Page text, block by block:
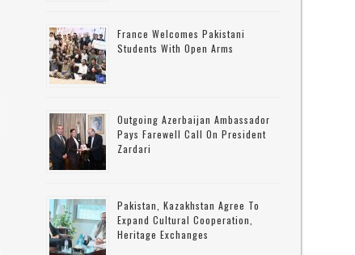
France Welcomes Pakistani
Students With Open Arms
Outgoing Azerbaijan Ambassador
Pays Farewell Call On President
Zardari
Pakistan, Kazakhstan Agree To
Expand Cultural Cooperation,
Heritage Exchanges